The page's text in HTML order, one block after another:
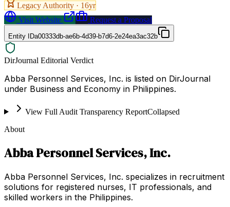
Legacy Authority · 16yr
Visit Website
Request a Proposal
Entity IDa00333db-ae6b-4d39-b7d6-2e24ea3ac32b
DirJournal Editorial Verdict
Abba Personnel Services, Inc. is listed on DirJournal
under Business and Economy in Philippines.
View Full Audit Transparency ReportCollapsed
About
Abba Personnel Services, Inc.
Abba Personnel Services, Inc. specializes in recruitment
solutions for registered nurses, IT professionals, and
skilled workers in the Philippines.